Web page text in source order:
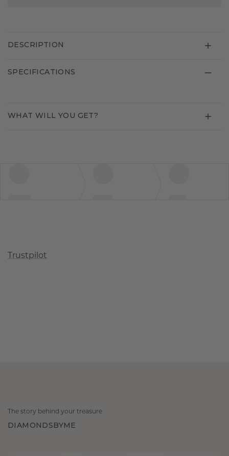
DESCRIPTION
SPECIFICATIONS
WHAT WILL YOU GET?
Trustpilot
The story behind your treasure
DIAMONDSBYME